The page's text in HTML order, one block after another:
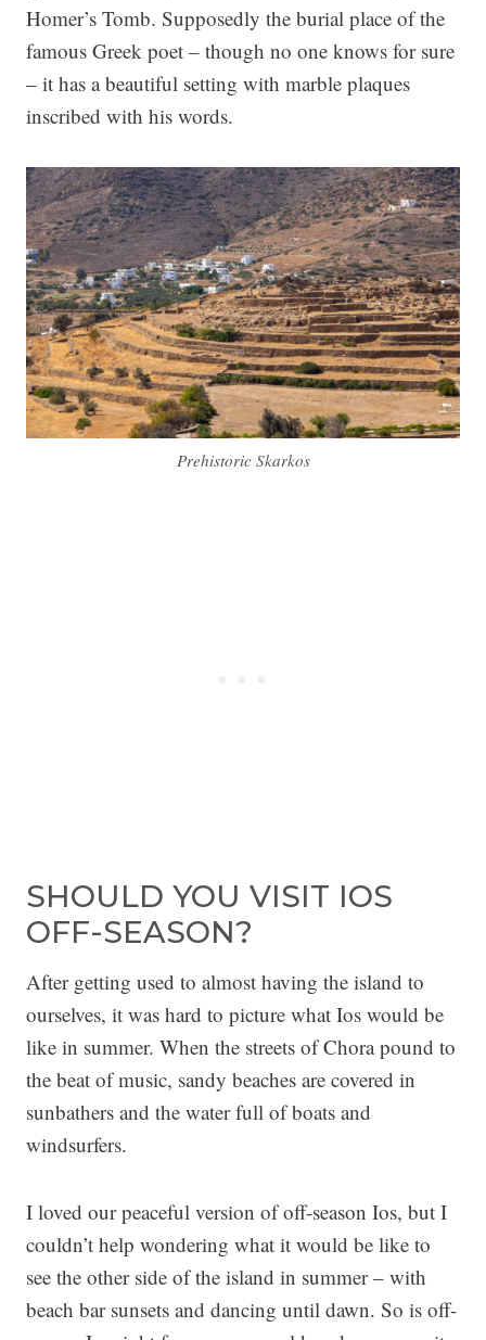
Homer’s Tomb. Supposedly the burial place of the
famous Greek poet – though no one knows for sure
– it has a beautiful setting with marble plaques
inscribed with his words.
Prehistoric Skarkos
SHOULD YOU VISIT IOS
OFF-SEASON?
After getting used to almost having the island to
ourselves, it was hard to picture what Ios would be
like in summer. When the streets of Chora pound to
the beat of music, sandy beaches are covered in
sunbathers and the water full of boats and
windsurfers.
I loved our peaceful version of off-season Ios, but I
couldn’t help wondering what it would be like to
see the other side of the island in summer – with
beach bar sunsets and dancing until dawn. So is off-